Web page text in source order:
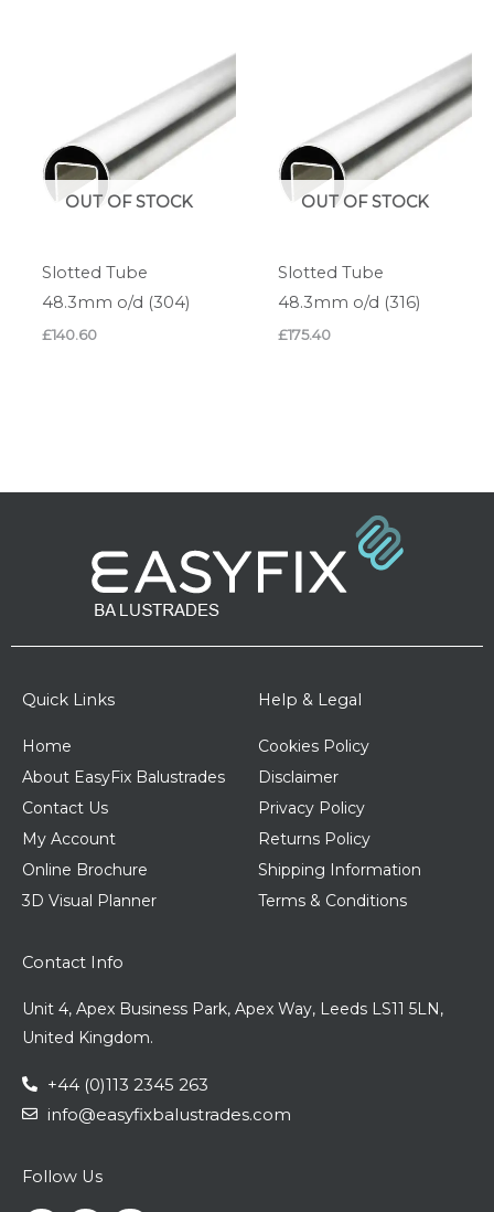
OUT OF STOCK
Slotted Tube
48.3mm o/d (304)
£140.60
OUT OF STOCK
Slotted Tube
48.3mm o/d (316)
£175.40
Quick Links
Home
About EasyFix Balustrades
Contact Us
My Account
Online Brochure
3D Visual Planner
Help & Legal
Cookies Policy
Disclaimer
Privacy Policy
Returns Policy
Shipping Information
Terms & Conditions
Contact Info
Unit 4, Apex Business Park, Apex Way, Leeds LS11 5LN,
United Kingdom.
+44 (0)113 2345 263
info@easyfixbalustrades.com
Follow Us